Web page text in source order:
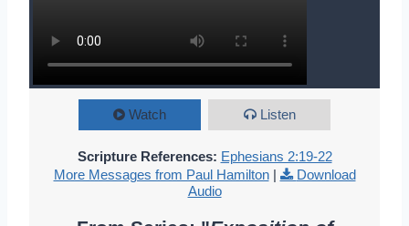
Watch Listen
Scripture References: Ephesians 2:19-22
More Messages from Paul Hamilton|
Download
Audio